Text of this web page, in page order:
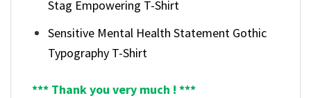
Stag Empowering T-Shirt
Sensitive Mental Health Statement Gothic
Typography T-Shirt
*** Thank you very much ! ***